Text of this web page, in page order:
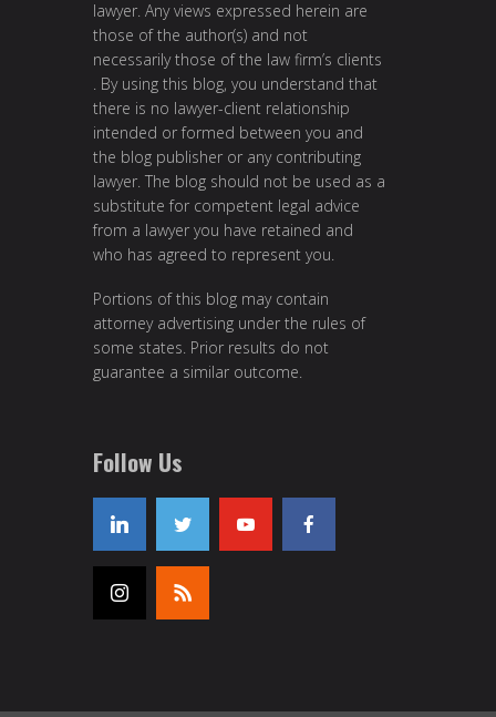
lawyer. Any views expressed herein are
those of the author(s) and not
necessarily those of the law firm’s clients
. By using this blog, you understand that
there is no lawyer-client relationship
intended or formed between you and
the blog publisher or any contributing
lawyer. The blog should not be used as a
substitute for competent legal advice
from a lawyer you have retained and
who has agreed to represent you.
Portions of this blog may contain
attorney advertising under the rules of
some states. Prior results do not
guarantee a similar outcome.
Follow Us